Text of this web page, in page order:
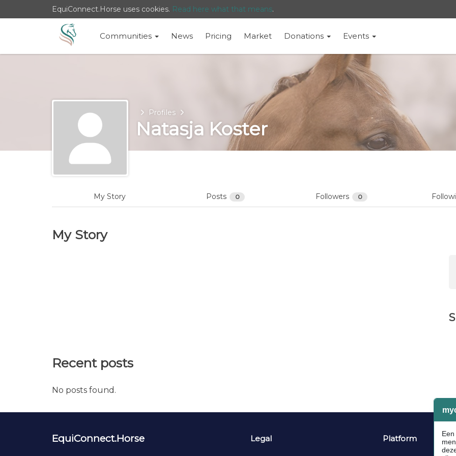
EquiConnect.Horse uses cookies. Read here what that means.
Communities News Pricing Market Donations Events
HomeProfiles
Natasja Koster
My Story Posts 0 Followers 0
My Story
Recent posts
No posts found.
EquiConnect.Horse Legal Platform